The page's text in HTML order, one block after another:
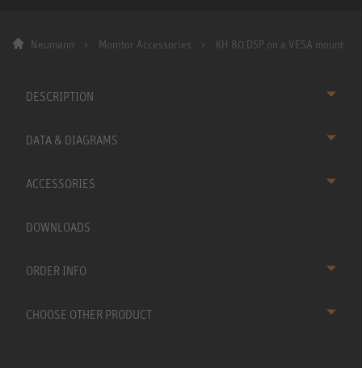
Neumann Monitor Accessories KH 80 DSP on a VESA mount
DESCRIPTION
DATA & DIAGRAMS
ACCESSORIES
DOWNLOADS
ORDER INFO
CHOOSE OTHER PRODUCT